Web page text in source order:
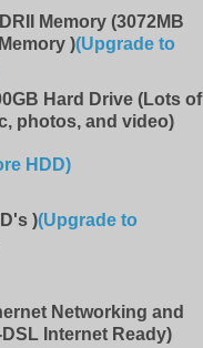
Memory (3072MB
)(Upgrade to
Hard Drive (Lots of
photos, and video)
HDD)
)(Upgrade to
Networking and
Internet Ready)